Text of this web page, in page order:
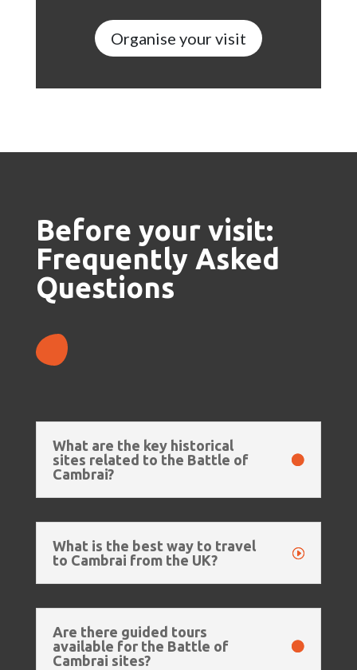
Organise your visit
Before your visit:
Frequently Asked
Questions
What are the key historical
sites related to the Battle of
Cambrai?
What is the best way to travel
to Cambrai from the UK?
Are there guided tours
available for the Battle of
Cambrai sites?